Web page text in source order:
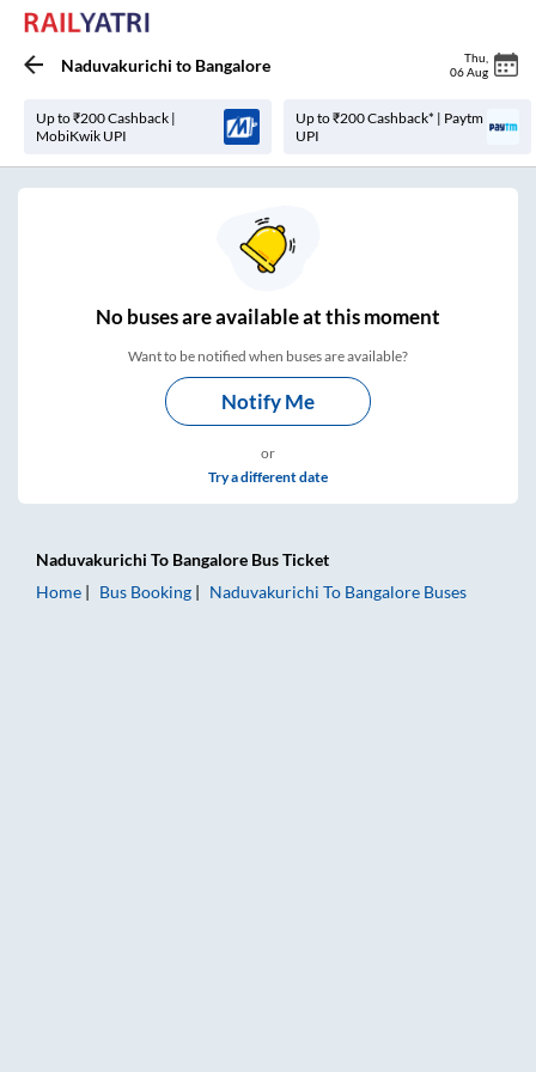
Naduvakurichi to Bangalore Thu
06 Aug
Up to ₹200 Cashback |
MobiKwik UPI
Up to ₹200 Cashback* | Paytm
UPI
Nobuses areavailable at this moment
Want to be notified when buses are available?
Notify Me
or
Try a different date
Naduvakurichi To Bangalore Bus Ticket
Home
Bus Booking Naduvakurichi To Bangalore Buses